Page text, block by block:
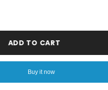
ADD TO CART
Buy it now